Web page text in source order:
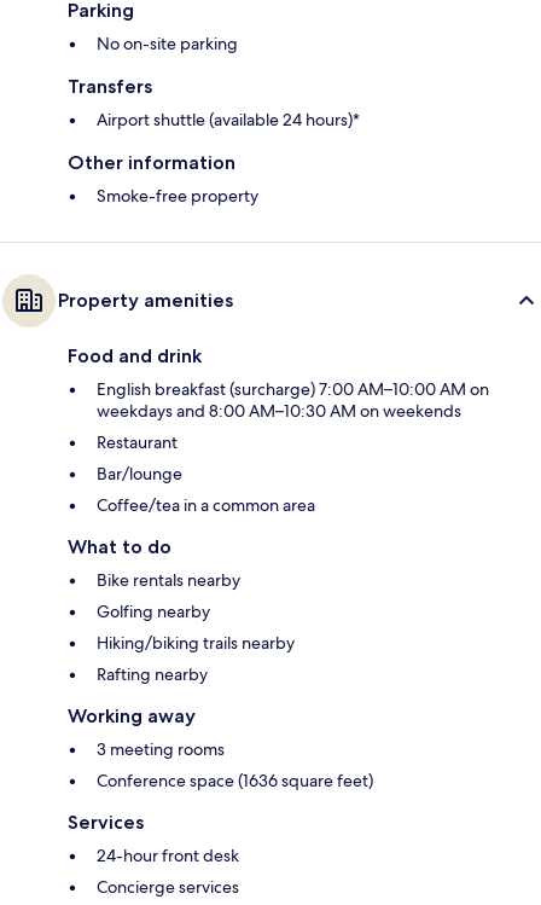
Parking
No on-site parking
Transfers
Airport shuttle (available 24 hours)*
Other information
Smoke-free property
Property amenities
Food and drink
English breakfast (surcharge) 7:00 AM–10:00 AM on
weekdays and 8:00 AM–10:30 AM on weekends
Restaurant
Bar/lounge
Coffee/tea in a common area
What to do
Bike rentals nearby
Golfing nearby
Hiking/biking trails nearby
Rafting nearby
Working away
3 meeting rooms
Conference space (1636 square feet)
Services
24-hour front desk
Concierge services